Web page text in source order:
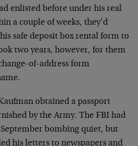
enlisted before under his real
a couple of weeks, they’d
safe deposit box rental form to
two years, however, for them
of-address form
obtained a passport
by the Army. The FBI had
bombing quiet, but
his letters to newspapers and